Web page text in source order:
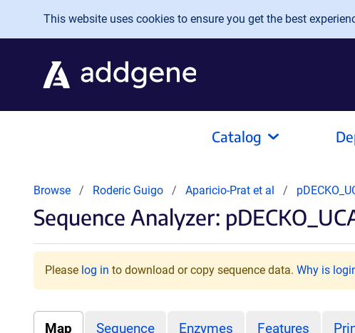
Skip to main content
This website uses cookies to ensure you get the best
Catalog
Browse Roderic Guigo Aparicio-Prat et al
Sequence Analyzer:
Please log in to download or copy sequence data. Why is
Map Sequence Enzymes Features